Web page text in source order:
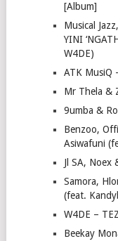
[Album]
Musical
YINI
W4DE)
ATK MusiQ
Mr Thela &
9umba &
Benzoo,
Asiwafuni
Jl SA, Noex
Samora,
(feat.
W4DE –
Beekay